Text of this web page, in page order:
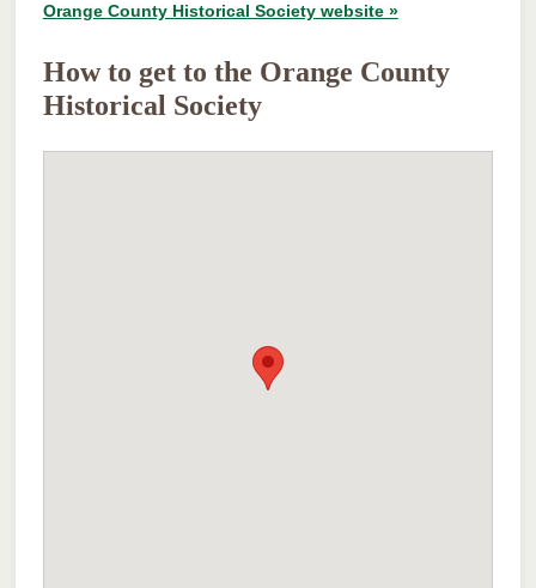
Orange County Historical Society website »
How to get to the Orange County
Historical Society